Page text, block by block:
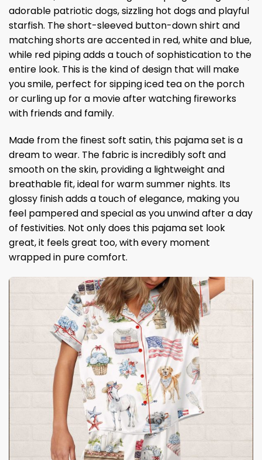
adorable patriotic dogs, sizzling hot dogs and playful
starfish. The short-sleeved button-down shirt and
matching shorts are accented in red, white and blue,
while red piping adds a touch of sophistication to the
entire look. This is the kind of design that will make
you smile, perfect for sipping iced tea on the porch
or curling up for a movie after watching fireworks
with friends and family.
Made from the finest soft satin, this pajama set is a
dream to wear. The fabric is incredibly soft and
smooth on the skin, providing a lightweight and
breathable fit, ideal for warm summer nights. Its
glossy finish adds a touch of elegance, making you
feel pampered and special as you unwind after a day
of festivities. Not only does this pajama set look
great, it feels great too, with every moment
wrapped in pure comfort.